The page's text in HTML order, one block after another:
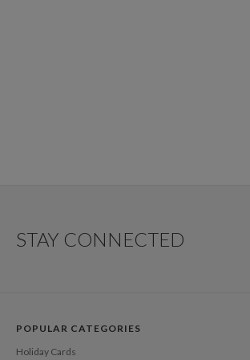
STAY CONNECTED
POPULAR CATEGORIES
Holiday Cards